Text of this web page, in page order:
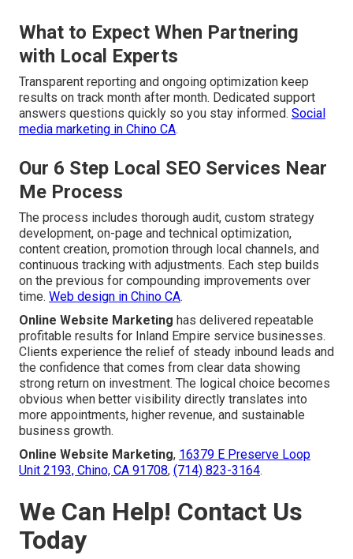
What to Expect When Partnering
with Local Experts
Transparent reporting and ongoing optimization keep
results on track month after month. Dedicated support
answers questions quickly so you stay informed. Social
media marketing in Chino CA.
Our 6 Step Local SEO Services Near
Me Process
The process includes thorough audit, custom strategy
development, on-page and technical optimization,
content creation, promotion through local channels, and
continuous tracking with adjustments. Each step builds
on the previous for compounding improvements over
time. Web design in Chino CA.
Online Website Marketing has delivered repeatable
profitable results for Inland Empire service businesses.
Clients experience the relief of steady inbound leads and
the confidence that comes from clear data showing
strong return on investment. The logical choice becomes
obvious when better visibility directly translates into
more appointments, higher revenue, and sustainable
business growth.
Online Website Marketing, 16379 E Preserve Loop
Unit 2193, Chino, CA 91708, (714) 823-3164.
We Can Help! Contact Us
Today